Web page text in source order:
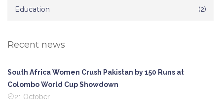
Education (2)
Recent news
South Africa Women Crush Pakistan by 150 Runs at
Colombo World Cup Showdown
21 October